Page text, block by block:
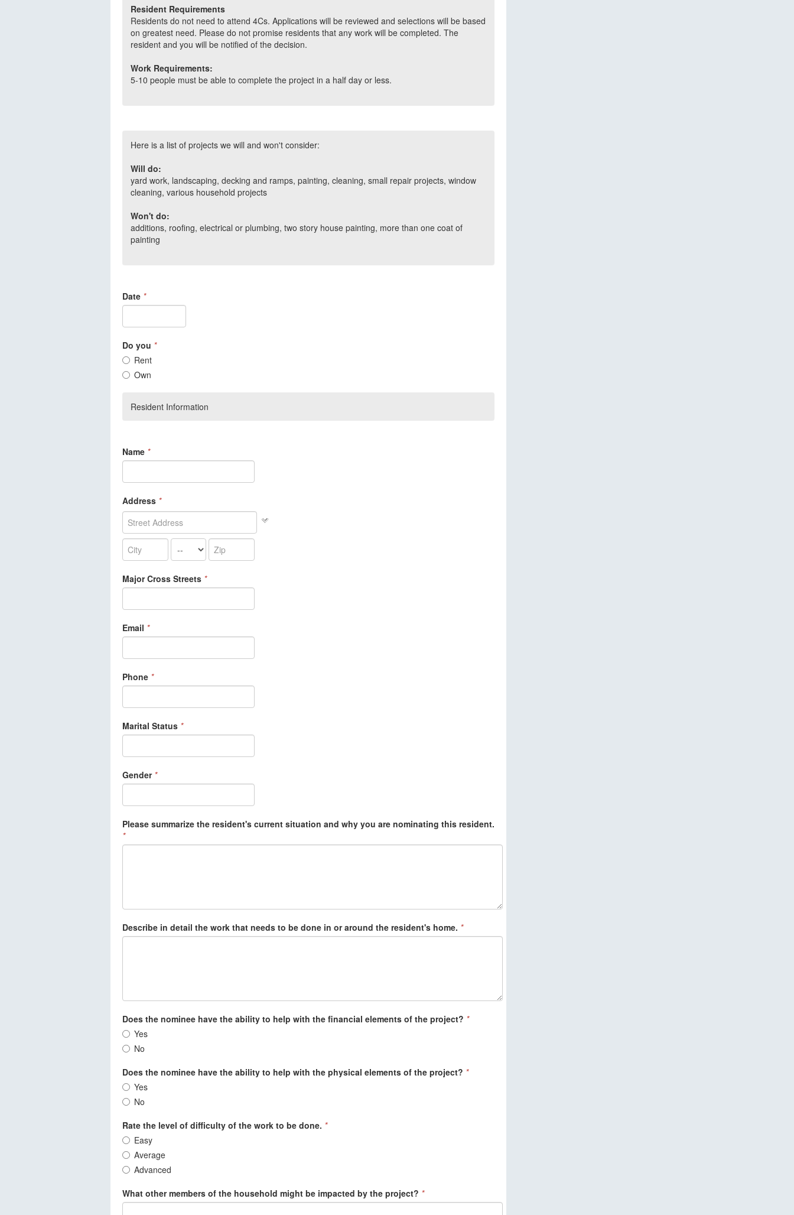
Resident Requirements
Residents do not need to attend 4Cs. Applications will be reviewed and selections will be based
on greatest need. Please do not promise residents that any work will be completed. The
resident and you will be notified of the decision.
Work Requirements:
5-10 people must be able to complete the project in a half day or less.
Here is a list of projects we will and won't consider:
Will do:
yard work, landscaping, decking and ramps, painting, cleaning, small repair projects, window
cleaning, various household projects
Won't do:
additions, roofing, electrical or plumbing, two story house painting, more than one coat of
painting
Date *
Do you *
Rent
Own
Resident Information
Name *
Address *
Major Cross Streets *
Email *
Phone *
Marital Status *
Gender *
Please summarize the resident's current situation and why you are nominating this resident.
*
Describe in detail the work that needs to be done in or around the resident's home. *
Does the nominee have the ability to help with the financial elements of the project? *
Yes
No
Does the nominee have the ability to help with the physical elements of the project? *
Yes
No
Rate the level of difficulty of the work to be done. *
Easy
Average
Advanced
What other members of the household might be impacted by the project? *